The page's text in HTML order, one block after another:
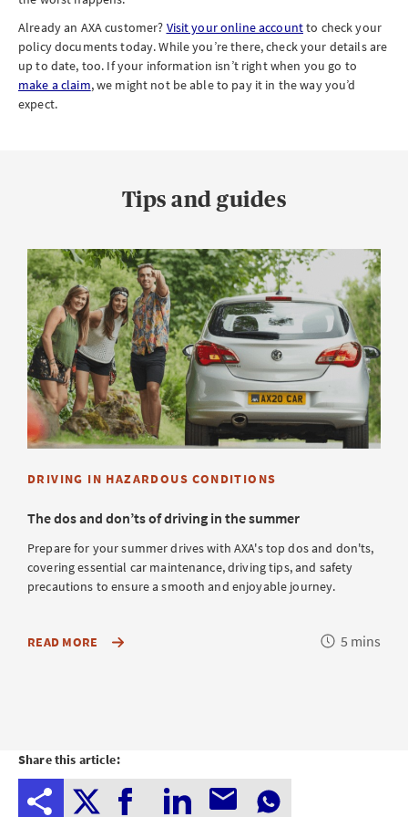
Already an AXA customer? Visit your online accountto check your
policy documents today. While you’re there, check your details are
up to date, too. If your information isn’t right when you go to
make a claim, we might not be able to pay it in the way you’d
expect.
Tips and guides
DRIVING IN HAZARDOUS CONDITIONS
The dos and don’ts of driving in the summer
Prepare for your summer drives with AXA's top dos and don'ts,
covering essential car maintenance, driving tips, and safety
precautions to ensure a smooth and enjoyable journey.
READ MORE
OF
DRIVING,
ESSENTIAL
CAR
Reading
5 mins
Share this article: